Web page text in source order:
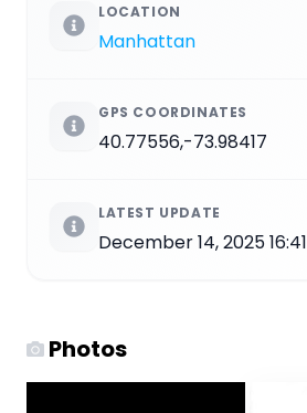
LOCATION
Manhattan
GPS COORDINATES
40.77556,-73.98417
LATEST UPDATE
December 14, 2025 16:41
Photos